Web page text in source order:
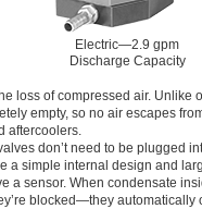
Electric—2.9 gpm
Discharge Capacity
loss of compressed air.
empty, so no air escapes
aftercoolers.
don’t need to be plugged
a simple internal design and
a sensor. When condensate
blocked—they